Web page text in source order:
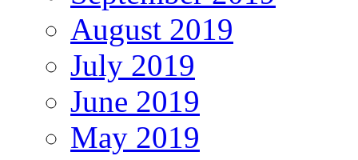
August 2019
July 2019
June 2019
May 2019